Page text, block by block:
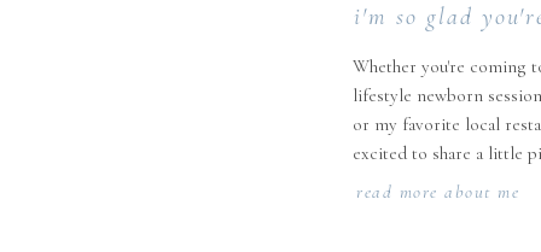
Whether you're coming
lifestyle newborn
or my favorite local
excited to share a little
i'm so glad
read more about me